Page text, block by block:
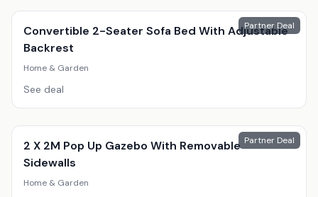
Partner Deal
Convertible 2-Seater Sofa Bed With Adjustable
Backrest
Home & Garden
See deal
Partner Deal
2 X 2M Pop Up Gazebo With Removable
Sidewalls
Home & Garden